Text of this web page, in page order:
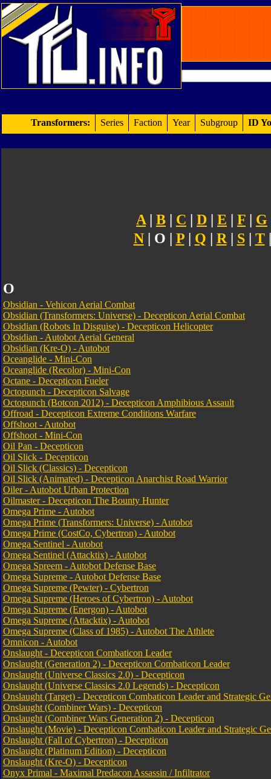
Transformers: Series Faction Year Subgroup ID
A | B | C | D | E | F | G
N| O | P| Q | R | S| T
O
Obsidian - Vehicon Aerial Combat
Obsidian (Transformers: Universe) - Decepticon Aerial Combat
Obsidian (Robots In Disguise) - Decepticon Helicopter
Obsidian - Autobot Aerial General
Obsidian (Kre-O) - Autobot
Oceanglide - Mini-Con
Oceanglide (Recolor) - Mini-Con
Octane - Decepticon Fueler
Octopunch - Decepticon Salvage
Octopunch (Botcon 2012) - Decepticon Amphibious Assault
Offroad - Decepticon Extreme Conditions Warfare
Offshoot - Autobot
Offshoot - Mini-Con
Oil Pan - Decepticon
Oil Slick - Decepticon
Oil Slick (Classics) - Decepticon
Oil Slick (Animated) - Decepticon Anarchist Road Warrior
Oiler - Autobot Urban Protection
Oilmaster - Decepticon The Bounty Hunter
Omega Prime - Autobot
Omega Prime (Transformers: Universe) - Autobot
Omega Prime (CostCo, Cybertron) - Autobot
Omega Sentinel - Autobot
Omega Sentinel (Attacktix) - Autobot
Omega Spreem - Autobot Defense Base
Omega Supreme - Autobot Defense Base
Omega Supreme (Pewter) - Cybertron
Omega Supreme (Heroes of Cybertron) - Autobot
Omega Supreme (Energon) - Autobot
Omega Supreme (Attacktix) - Autobot
Omega Supreme (Class of 1985) - Autobot The Athlete
Omnicon - Autobot
Onslaught - Decepticon Combaticon Leader
Onslaught (Generation 2) - Decepticon Combaticon Leader
Onslaught (Universe Classics 2.0) - Decepticon
Onslaught (Universe Classics 2.0 Legends) - Decepticon
Onslaught (Target) - Decepticon Combaticon Leader and Strategic
Onslaught (Combiner Wars) - Decepticon
Onslaught (Combiner Wars Generation 2) - Decepticon
Onslaught (Movie) - Decepticon Combaticon Leader and Strategic
Onslaught (Fall of Cybertron) - Decepticon
Onslaught (Platinum Edition) - Decepticon
Onslaught (Kre-O) - Decepticon
Onyx Primal - Maximal Predacon Assassin / Infiltrator